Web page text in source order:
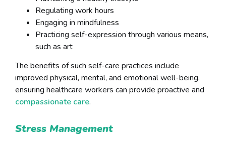
Regulating work hours
Engaging in mindfulness
Practicing self-expression through various means,
such as art
The benefits of such self-care practices include
improved physical, mental, and emotional well-being,
ensuring healthcare workers can provide proactive and
compassionate care.
Stress Management